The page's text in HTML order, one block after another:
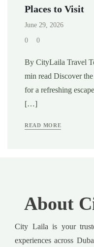
Places to Visit
June 29, 2026
0 0
By CityLaila Travel
min read Discover
for a refreshing
[…]
READ MORE
About
City Laila is your
experiences across